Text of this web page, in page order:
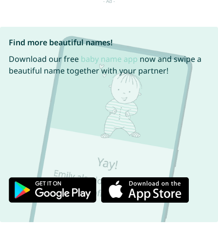
Find more beautiful names!
Download our free baby name app now and swipe a
beautiful name together with your partner!